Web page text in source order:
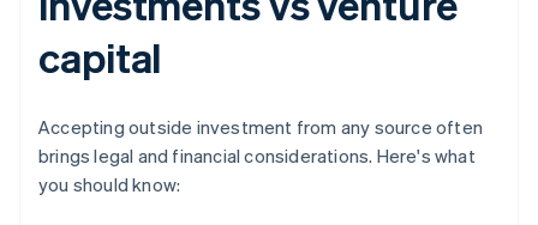
capital
Accepting outside investment from any source often
brings legal and financial considerations. Here's what
you should know: